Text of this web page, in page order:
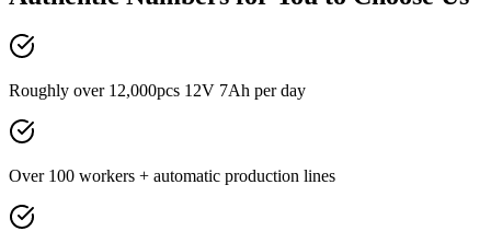
Roughly over 12,000pcs 12V 7Ah per day
Over 100 workers + automatic production lines